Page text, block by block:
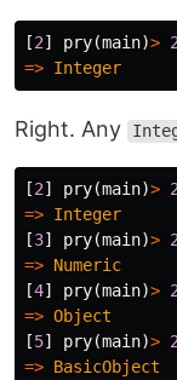
[2] pry(main)> 2
=> Integer
Right. Any
[2] pry(main)> 2
=> Integer
[3] pry(main)> 2
=> Numeric
[4] pry(main)> 2
=> Object
[5] pry(main)> 2
=> BasicObject